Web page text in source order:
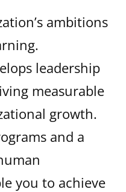
ambitions
leadership
measurable
growth.
and a
you to achieve